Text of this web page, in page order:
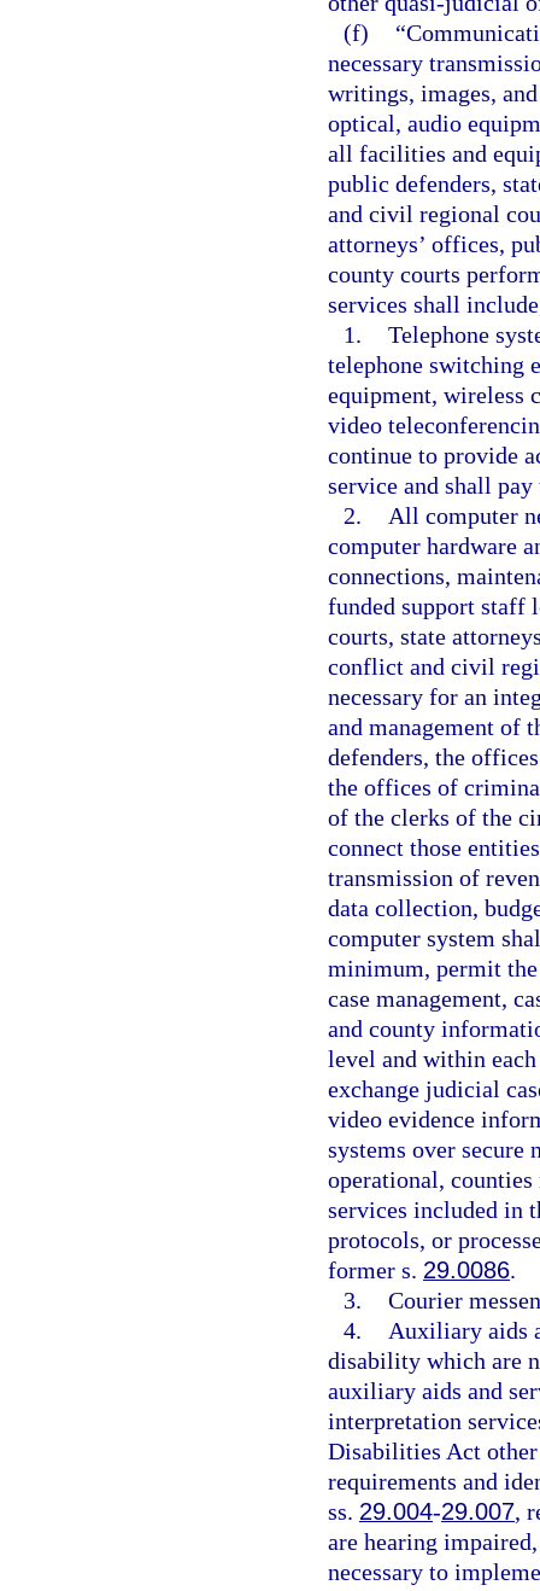
(f)
necessary
writings, images,
optical, audio
all facilities and
public defenders,
and civil regional
attorneys’ offices,
county courts
services shall
1. Telephone
telephone switching
equipment, wireless
video
continue to provide
service and shall
2.
All computer
computer hardware
connections,
funded support staff
courts, state
conflict and civil
necessary for an
and management of
defenders, the
the offices of
of the clerks of the
connect those
transmission of
data collection,
computer system
minimum, permit
case management,
and county
level and within
exchange judicial
video evidence
systems over secure
operational,
services included in
protocols, or
former s. 29.0086.
3. Courier
4.
Auxiliary aids
disability which are
auxiliary aids and
interpretation
Disabilities Act other
requirements and
ss. 29.004-29.007,
are hearing
necessary to